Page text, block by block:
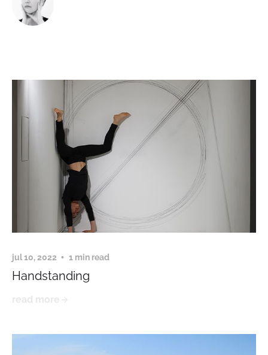
jul 10, 2022 1 min read
Handstanding
read more